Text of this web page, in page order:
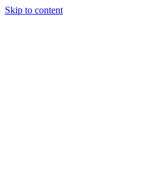
Skip to content